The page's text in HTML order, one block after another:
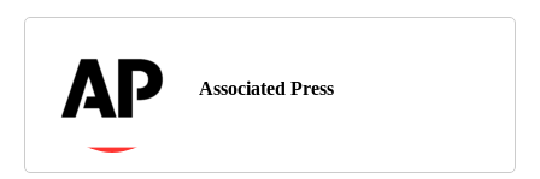
Associated Press